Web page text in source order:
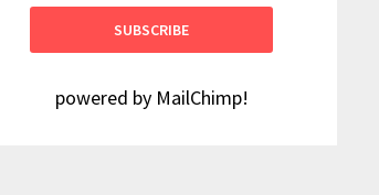
powered by MailChimp!